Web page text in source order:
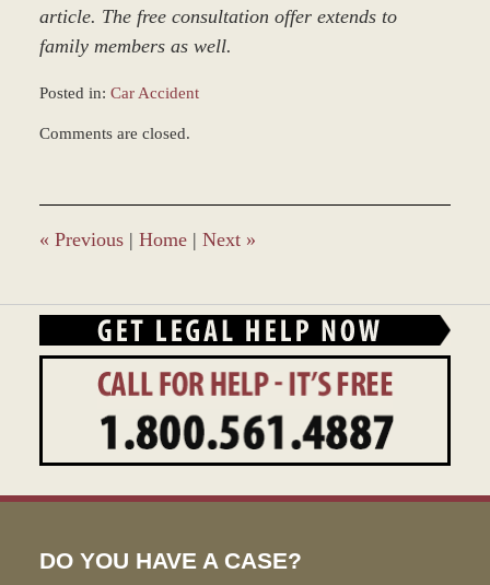
article. The free consultation offer extends to
family members as well.
Posted in: Car Accident
March
am
Comments are closed.
« Previous | Home | Next »
DO YOU HAVE A CASE?